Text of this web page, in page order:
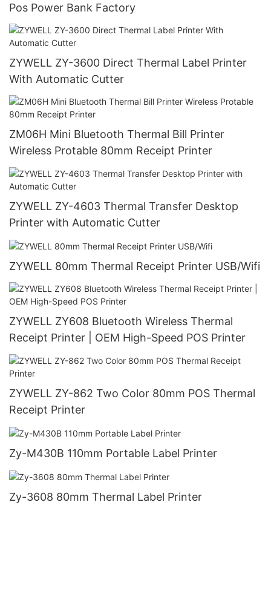
Pos Power Bank Factory
ZYWELL ZY-3600 Direct Thermal Label Printer
With Automatic Cutter
ZM06H Mini Bluetooth Thermal Bill Printer
Wireless Protable 80mm Receipt Printer
ZYWELL ZY-4603 Thermal Transfer Desktop
Printer with Automatic Cutter
ZYWELL 80mm Thermal Receipt Printer USB/Wifi
ZYWELL ZY608 Bluetooth Wireless Thermal
Receipt Printer | OEM High-Speed POS Printer
ZYWELL ZY-862 Two Color 80mm POS Thermal
Receipt Printer
Zy-M430B 110mm Portable Label Printer
Zy-3608 80mm Thermal Label Printer